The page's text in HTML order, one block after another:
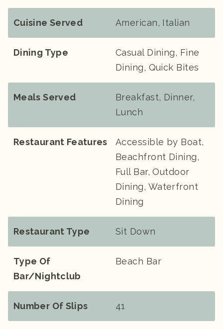
Cuisine Served American, Italian
Dining Type
Casual Dining, Fine
Dining, Quick Bites
Meals Served
Breakfast, Dinner,
Lunch
Restaurant Features
Accessible by Boat,
Beachfront Dining,
Full Bar, Outdoor
Dining, Waterfront
Dining
Restaurant Type Sit Down
Type Of
Bar/Nightclub
Beach Bar
Number Of Slips 41